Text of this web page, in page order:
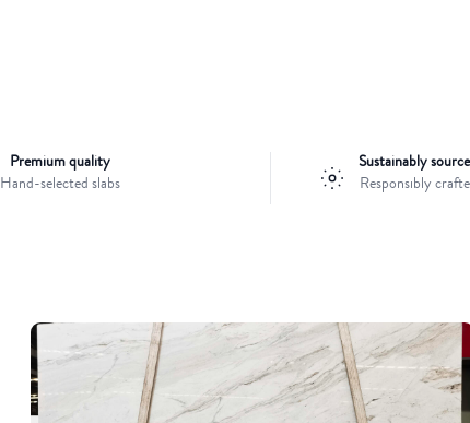
Premium quality
Hand-selected slabs
Sustainably
Responsibly